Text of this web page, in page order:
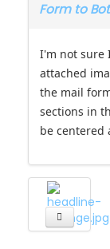
Form to
I'm not sure
attached
the mail
sections in
be centered